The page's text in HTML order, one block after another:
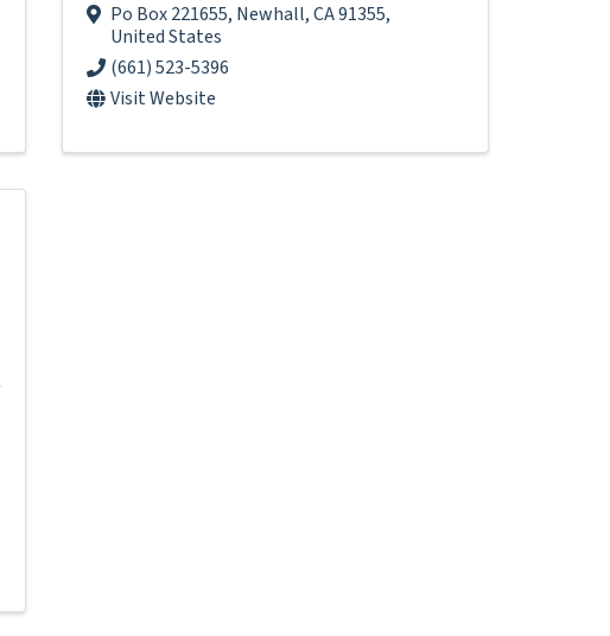
Po Box 221655, Newhall,CA91355,
United States
(661) 523-5396
Visit Website